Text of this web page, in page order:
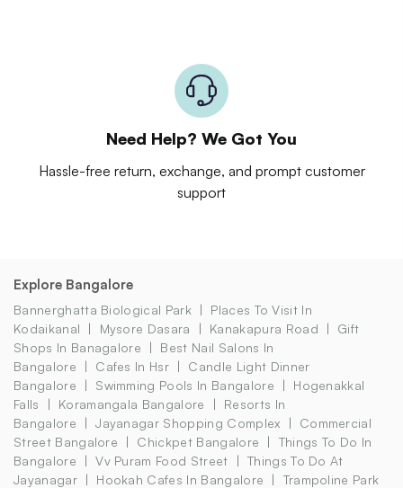
Need Help? We Got You
Hassle-free return, exchange, and prompt customer
support
Explore Bangalore
Bannerghatta Biological Park
Places To Visit In
Kodaikanal
Mysore Dasara Kanakapura Road
Gift
Shops In Banagalore
Best Nail Salons In
Bangalore
Cafes In Hsr
Candle Light Dinner
Bangalore
Swimming Pools In Bangalore
Hogenakkal
Falls
Koramangala Bangalore
Resorts In
Bangalore
Jayanagar Shopping Complex
Commercial
Street Bangalore
Chickpet Bangalore
Things To Do In
Bangalore
Vv Puram Food Street
Things To Do At
Jayanagar
Hookah Cafes In Bangalore
Trampoline Park